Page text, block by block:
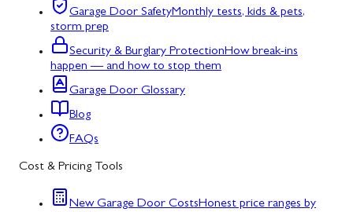
Garage Door SafetyMonthly tests, kids & pets,
storm prep
Security & Burglary ProtectionHow break-ins
happen — and how to stop them
Garage Door Glossary
Blog
FAQs
Cost & Pricing Tools
New Garage Door CostsHonest price ranges by